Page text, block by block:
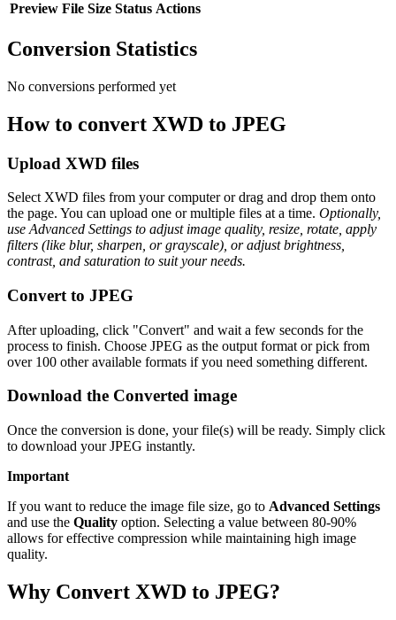
Preview File Size Status Actions
Conversion Statistics
No conversions performed yet
How to convert XWD to JPEG
Upload XWD files
Select XWD files from your computer or drag and drop them onto
the page. You can upload one or multiple files at a time. Optionally,
use Advanced Settings to adjust image quality, resize, rotate, apply
filters (like blur, sharpen, or grayscale), or adjust brightness,
contrast, and saturation to suit your needs.
Convert to JPEG
After uploading, click "Convert" and wait a few seconds for the
process to finish. Choose JPEG as the output format or pick from
over 100 other available formats if you need something different.
Download the Converted image
Once the conversion is done, your file(s) will be ready. Simply click
to download your JPEG instantly.
Important
If you want to reduce the image file size, go to Advanced Settings
and use the Quality option. Selecting a value between 80-90%
allows for effective compression while maintaining high image
quality.
Why Convert XWD to JPEG?